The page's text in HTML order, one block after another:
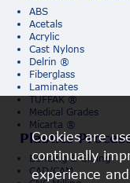
ABS
Acetals
Acrylic
Cast Nylons
Delrin ®
Fiberglass
Laminates
TUFFAK ®
Medical Grades
Micarta ®
Plastics
Bending & Gluing
CAD/CAM
Cookies are
continually
experience